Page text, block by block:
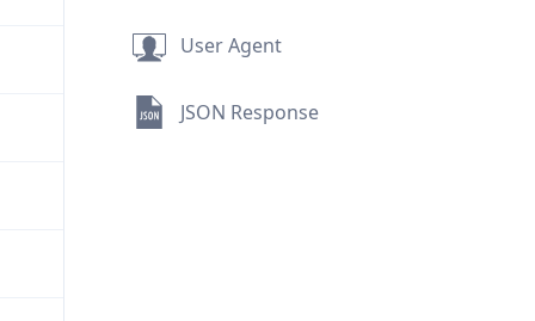
User Agent
JSON Response